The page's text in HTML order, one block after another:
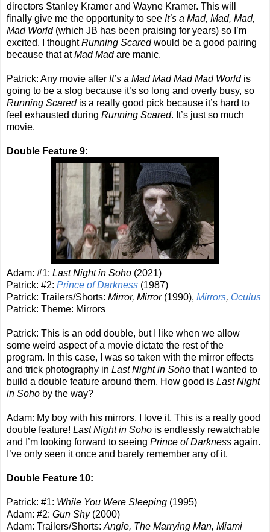
directors Stanley Kramer and Wayne Kramer. This will
finally give me the opportunity to see It’s a Mad, Mad, Mad,
Mad World(which JB has been praising for years) so I’m
excited. I thoughtRunning Scaredwould be a good pairing
because that atMad Madare manic.
Patrick: Any movie after It’s a Mad Mad Mad Mad Worldis
going to be a slog because it’s so long and overly busy, so
Running Scaredis a really good pick because it’s hard to
feel exhausted during Running Scared. It’s just so much
movie.
Double Feature 9:
Adam: #1: Last Night in Soho (2021)
Patrick: #2: Prince of Darkness (1987)
Patrick: Trailers/Shorts: Mirror, Mirror(1990), Mirrors, Oculus
Patrick: Theme: Mirrors
Patrick: This is an odd double, but I like when we allow
some weird aspect of a movie dictate the rest of the
program. In this case, I was so taken with the mirror effects
and trick photography in Last Night in Soho that I wanted to
build a double feature around them. How good is Last Night
in Soho by the way?
Adam: My boy with his mirrors. I love it. This is a really good
double feature! Last Night in Soho is endlessly rewatchable
and I’m looking forward to seeing Prince of Darkness again.
I’ve only seen it once and barely remember any of it.
Double Feature 10:
Patrick: #1: While You Were Sleeping (1995)
Adam: #2: Gun Shy(2000)
Adam: Trailers/Shorts: Angie, The Marrying Man, Miami